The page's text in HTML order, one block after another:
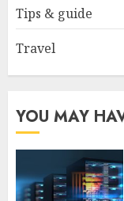
5
Tips & guide
Travel
YOU MAY